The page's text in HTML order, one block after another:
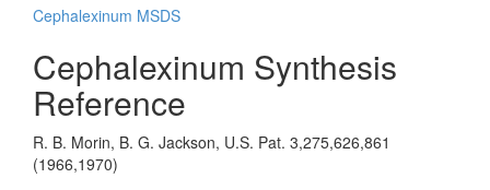
Cephalexinum MSDS
Cephalexinum Synthesis
Reference
R. B. Morin, B. G. Jackson, U.S. Pat. 3,275,626,861
(1966,1970)